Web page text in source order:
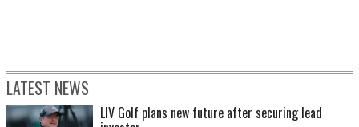
LATEST NEWS
LIV Golf plans new future after securing lead